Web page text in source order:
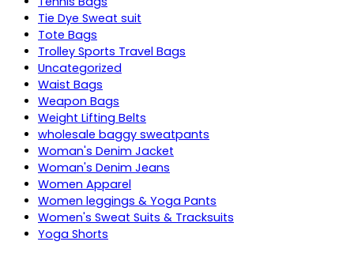
Tie Dye Sweat suit
Tote Bags
Trolley Sports Travel Bags
Uncategorized
Waist Bags
Weapon Bags
Weight Lifting Belts
wholesale baggy sweatpants
Woman's Denim Jacket
Woman's Denim Jeans
Women Apparel
Women leggings & Yoga Pants
Women's Sweat Suits & Tracksuits
Yoga Shorts